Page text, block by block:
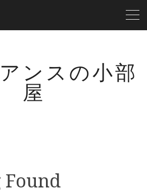
ンスの小部
屋